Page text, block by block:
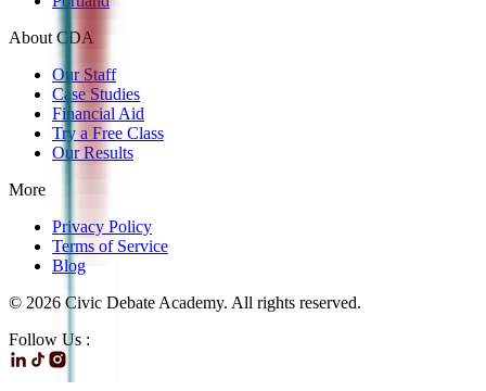
About CDA
Our Staff
Case Studies
Financial Aid
Try a Free Class
Our Results
More
Privacy Policy
Terms of Service
Blog
© 2026 Civic Debate Academy. All rights reserved.
Follow Us :